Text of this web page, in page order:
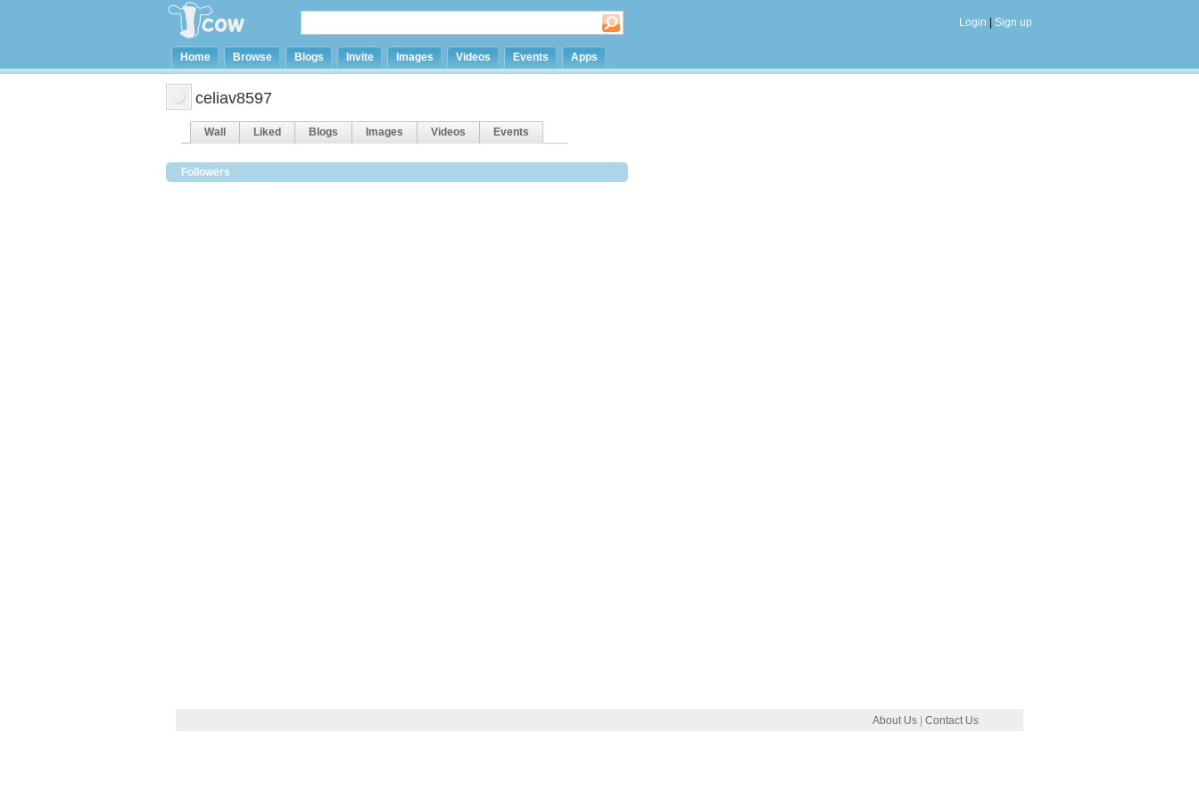
Login Sign up
Home Browse Blogs Invite Images Videos Events Apps
celiav8597
Wall Liked Blogs Images Videos Events
Followers
About Us Contact Us